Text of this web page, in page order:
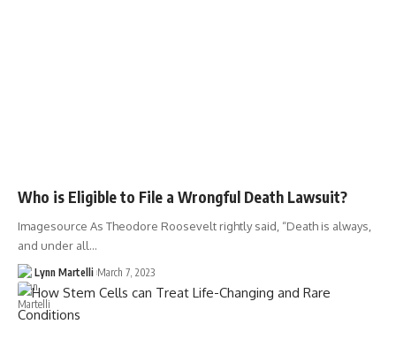
Who is Eligible to File a Wrongful Death Lawsuit?
Imagesource As Theodore Roosevelt rightly said, “Death is always,
and under all…
Lynn Martelli March 7, 2023